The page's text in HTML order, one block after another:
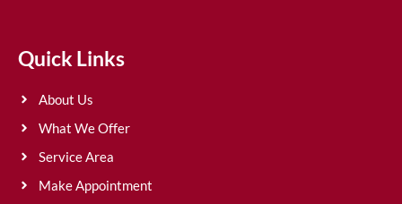
Quick Links
About Us
What We Offer
Service Area
Make Appointment